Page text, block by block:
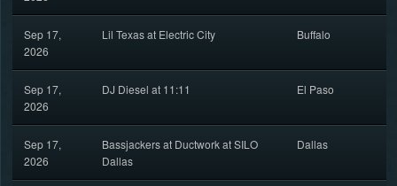
Sep 17,
2026
Lil Texas at Electric City Buffalo
Sep 17,
2026
DJ Diesel at 11:11 El Paso
Sep 17,
2026
Bassjackers at Ductwork at SILO
Dallas
Dallas